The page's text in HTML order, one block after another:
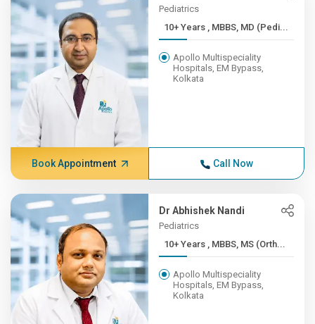
Pediatrics
10+ Years , MBBS, MD (Pedi...
Apollo Multispeciality
Hospitals, EM Bypass,
Kolkata
Book Appointment Call Now
Dr Abhishek Nandi
Pediatrics
10+ Years , MBBS, MS (Orth...
Apollo Multispeciality
Hospitals, EM Bypass,
Kolkata